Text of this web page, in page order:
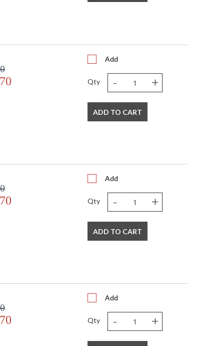
Add
Qty - +
ADD TO CART
Add
Qty - +
ADD TO CART
Add
Qty - +